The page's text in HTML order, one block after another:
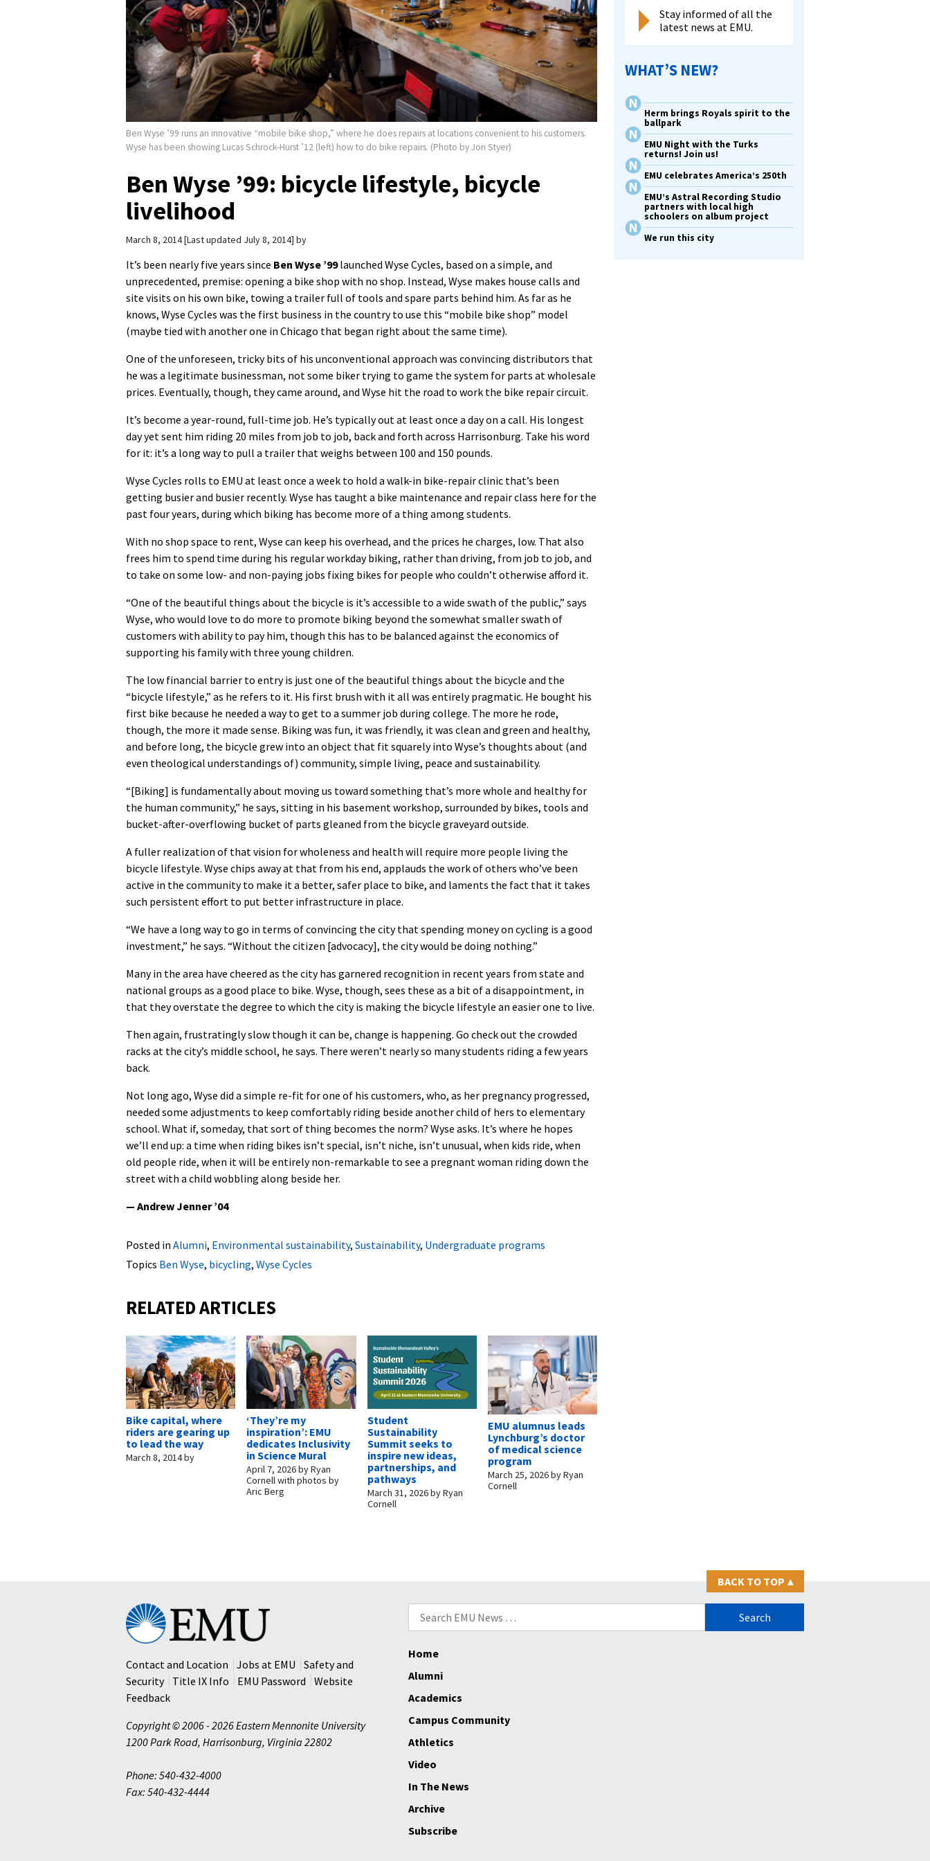
Ben Wyse ’99 runs an innovative “mobile bike shop,” where he does repairs at locations convenient to his customers.
Wyse has been showing Lucas Schrock-Hurst ’12 (left) how to do bike repairs. (Photo by Jon Styer)
Ben Wyse ’99: bicycle lifestyle, bicycle
livelihood
March 8, 2014 Last updated July 8, 2014 by
It’s been nearly five years since Ben Wyse ’99launched Wyse Cycles, based on a simple, and
unprecedented, premise: opening a bike shop with no shop. Instead, Wyse makes house calls and
site visits on his own bike, towing a trailer full of tools and spare parts behind him. As far as he
knows, Wyse Cycles was the first business in the country to use this “mobile bike shop” model
(maybe tied with another one in Chicago that began right about the same time).
One of the unforeseen, tricky bits of his unconventional approach was convincing distributors that
he was a legitimate businessman, not some biker trying to game the system for parts at wholesale
prices. Eventually, though, they came around, and Wyse hit the road to work the bike repair circuit.
It’s become a year-round, full-time job. He’s typically out at least once a day on a call. His longest
day yet sent him riding 20 miles from job to job, back and forth across Harrisonburg. Take his word
for it: it’s a long way to pull a trailer that weighs between 100 and 150 pounds.
Wyse Cycles rolls to EMU at least once a week to hold a walk-in bike-repair clinic that’s been
getting busier and busier recently. Wyse has taught a bike maintenance and repair class here for the
past four years, during which biking has become more of a thing among students.
With no shop space to rent, Wyse can keep his overhead, and the prices he charges, low. That also
frees him to spend time during his regular workday biking, rather than driving, from job to job, and
to take on some low- and non-paying jobs fixing bikes for people who couldn’t otherwise afford it.
“One of the beautiful things about the bicycle is it’s accessible to a wide swath of the public,” says
Wyse, who would love to do more to promote biking beyond the somewhat smaller swath of
customers with ability to pay him, though this has to be balanced against the economics of
supporting his family with three young children.
The low financial barrier to entry is just one of the beautiful things about the bicycle and the
“bicycle lifestyle,” as he refers to it. His first brush with it all was entirely pragmatic. He bought his
first bike because he needed a way to get to a summer job during college. The more he rode,
though, the more it made sense. Biking was fun, it was friendly, it was clean and green and healthy,
and before long, the bicycle grew into an object that fit squarely into Wyse’s thoughts about (and
even theological understandings of) community, simple living, peace and sustainability.
“[Biking] is fundamentally about moving us toward something that’s more whole and healthy for
the human community,” he says, sitting in his basement workshop, surrounded by bikes, tools and
bucket-after-overflowing bucket of parts gleaned from the bicycle graveyard outside.
A fuller realization of that vision for wholeness and health will require more people living the
bicycle lifestyle. Wyse chips away at that from his end, applauds the work of others who’ve been
active in the community to make it a better, safer place to bike, and laments the fact that it takes
such persistent effort to put better infrastructure in place.
“We have a long way to go in terms of convincing the city that spending money on cycling is a good
investment,” he says. “Without the citizen [advocacy], the city would be doing nothing.”
Many in the area have cheered as the city has garnered recognition in recent years from state and
national groups as a good place to bike. Wyse, though, sees these as a bit of a disappointment, in
that they overstate the degree to which the city is making the bicycle lifestyle an easier one to live.
Then again, frustratingly slow though it can be, change is happening. Go check out the crowded
racks at the city’s middle school, he says. There weren’t nearly so many students riding a few years
back.
Not long ago, Wyse did a simple re-fit for one of his customers, who, as her pregnancy progressed,
needed some adjustments to keep comfortably riding beside another child of hers to elementary
school. What if, someday, that sort of thing becomes the norm? Wyse asks. It’s where he hopes
we’ll end up: a time when riding bikes isn’t special, isn’t niche, isn’t unusual, when kids ride, when
old people ride, when it will be entirely non-remarkable to see a pregnant woman riding down the
street with a child wobbling along beside her.
— Andrew Jenner ’04
Posted in Alumni, Environmental sustainability, Sustainability, Undergraduate programs
Topics Ben Wyse, bicycling, Wyse Cycles
RELATED ARTICLES
Bike capital, where
riders are gearing up
to lead the way
March 8, 2014by
‘They’re my
inspiration’: EMU
dedicates Inclusivity
in Science Mural
April 7, 2026byRyan
Cornell with photos by
Aric Berg
Student
Sustainability
Summit seeks to
inspire new ideas,
partnerships, and
pathways
March 31, 2026byRyan
Cornell
EMU alumnus leads
Lynchburg’s doctor
of medical science
program
March 25, 2026byRyan
Cornell
Stay informed of all the
latest news at EMU.
WHAT’S NEW?
Herm brings Royals spirit to the
ballpark
EMU Night with the Turks
returns! Join us!
EMU celebrates America’s 250th
EMU’s Astral Recording Studio
partners with local high
schoolers on album project
We run this city
BACK TO TOP ▴
Search
for:
Eastern
Mennonite
University
Contact and Location
Jobs at EMU
Safety and
Security
Title IX Info EMU Password
Website
Feedback
Copyright © 2006 - 2026 Eastern Mennonite University
1200 Park Road, Harrisonburg, Virginia 22802
Phone: 540-432-4000
Fax: 540-432-4444
Home
Alumni
Academics
Campus Community
Athletics
Video
In The News
Archive
Subscribe